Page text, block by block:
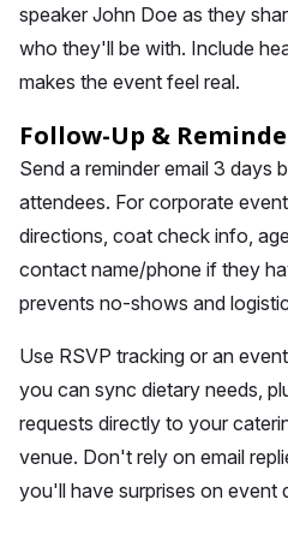
speaker John Doe as they
who they'll be with. Include
makes the event feel real.
Follow-Up &
Send a reminder email 3 days
attendees. For corporate
directions, coat check info,
contact name/phone if they
prevents no-shows and
Use RSVP tracking or an
you can sync dietary needs,
requests directly to your
venue. Don't rely on email
you'll have surprises on event